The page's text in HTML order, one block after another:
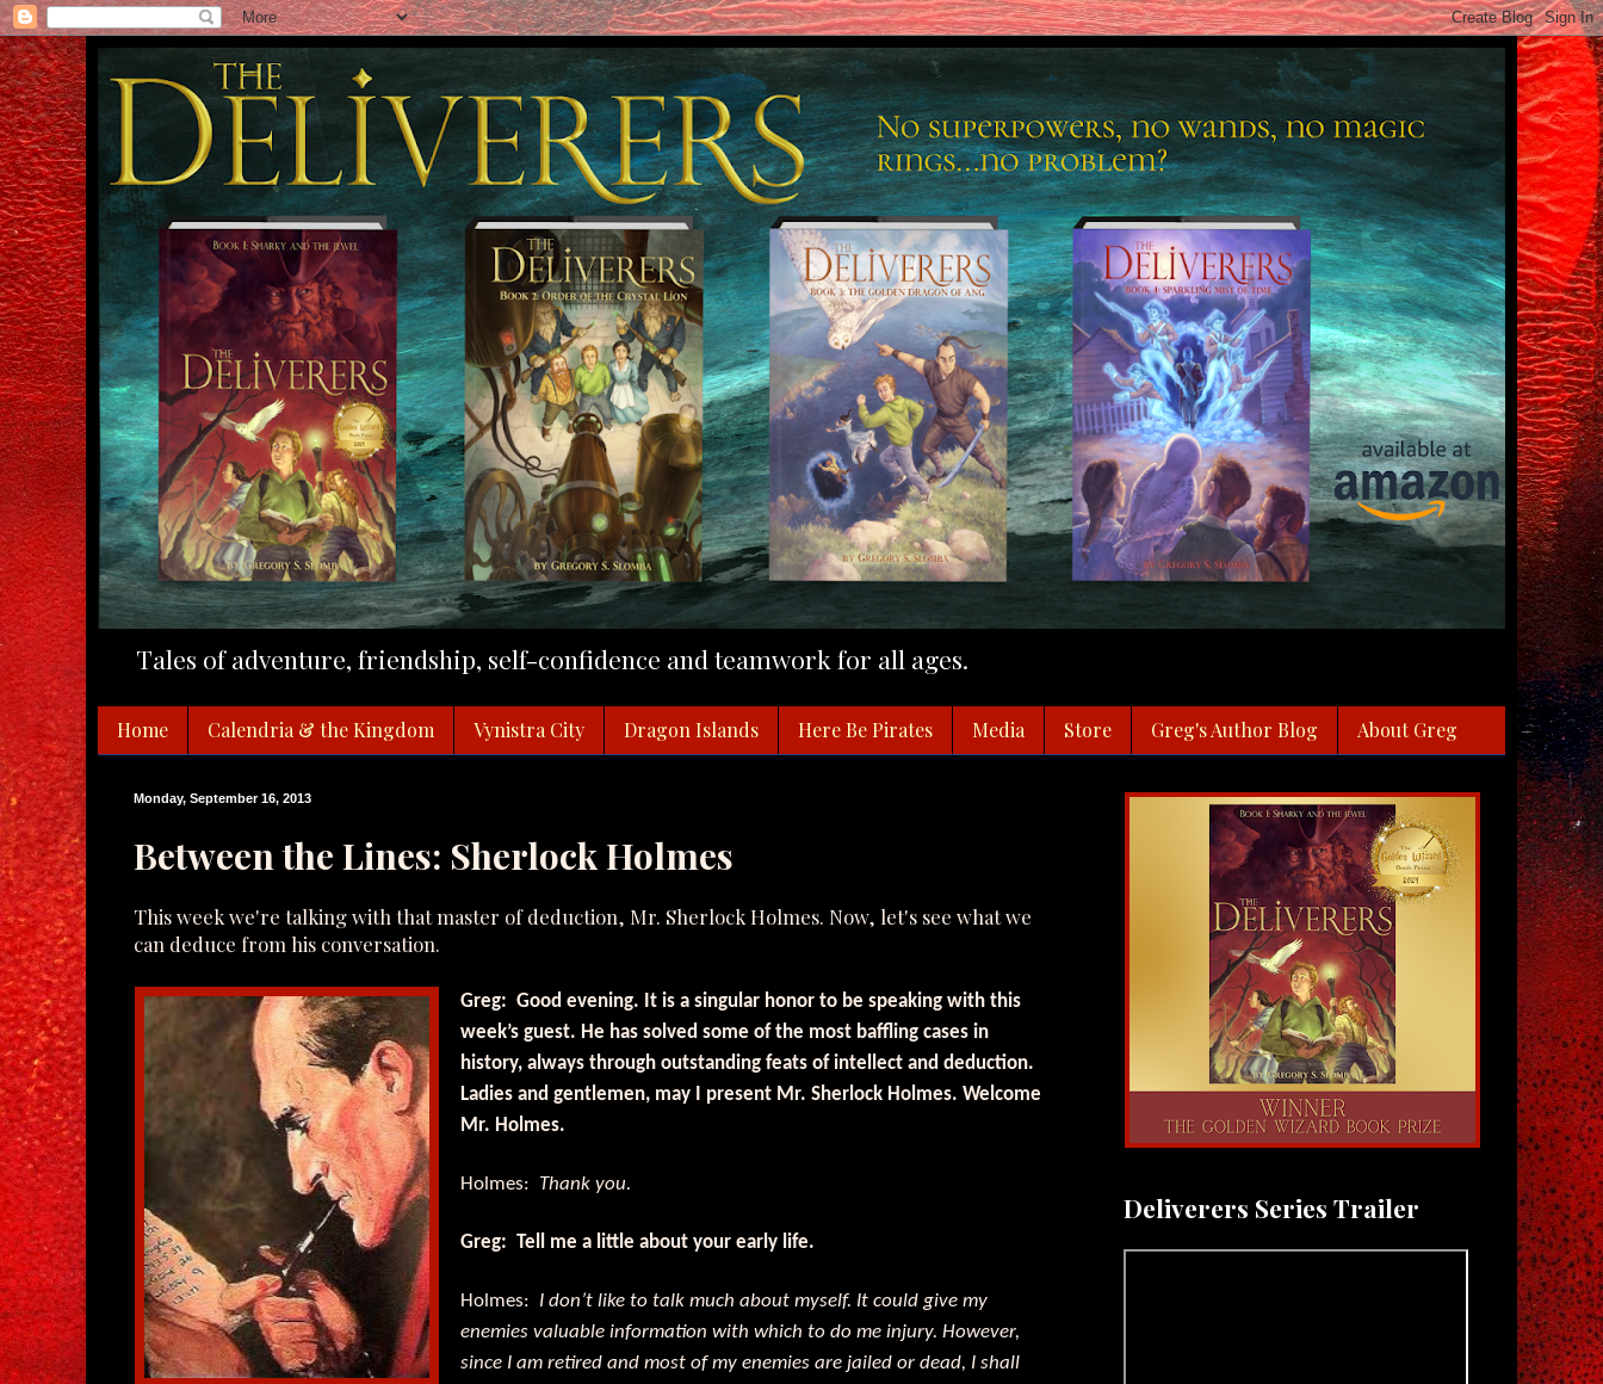
Tales of adventure, friendship, self-confidence and teamwork for all ages.
Home Calendria & the Kingdom Vynistra City Dragon Islands Here Be Pirates Media Store Greg's Author Blog About Greg
Monday, September 16, 2013
Between the Lines: Sherlock Holmes
This week we're talking with that master of deduction, Mr. Sherlock Holmes. Now, let's see what we
can deduce from his conversation.
Greg: Good evening. It is a singular honor to be speaking with this
week’s guest. He has solved some of the most baffling cases in
history, always through outstanding feats of intellect and deduction.
Ladies and gentlemen, may I present Mr. Sherlock Holmes. Welcome
Mr. Holmes.
Holmes: Thank you.
Greg: Tell me a little about your early life.
Holmes: I don’t like to talk much about myself. It could give my
enemies valuable information with which to do me injury. However,
since I am retired and most of my enemies are jailed or dead, I shall
Deliverers Series Trailer